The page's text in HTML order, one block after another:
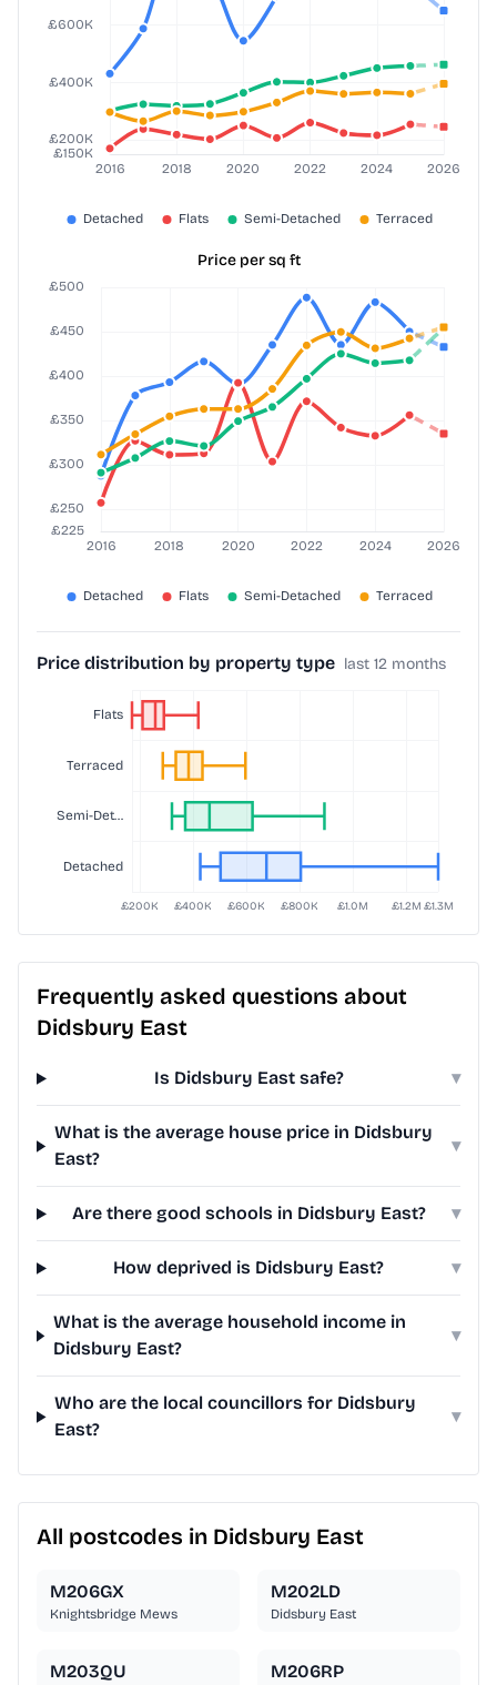
Price per sq ft
Price distribution by property type last 12 months
Frequently asked questions about
Didsbury East
Is Didsbury East safe? ▾
What is the average house price in Didsbury
East?
▾
Are there good schools in Didsbury East? ▾
How deprived is Didsbury East? ▾
What is the average household income in
Didsbury East?
▾
Who are the local councillors for Didsbury
East?
▾
All postcodes in Didsbury East
M206GX
Knightsbridge Mews
M202LD
Didsbury East
M203QU M206RP